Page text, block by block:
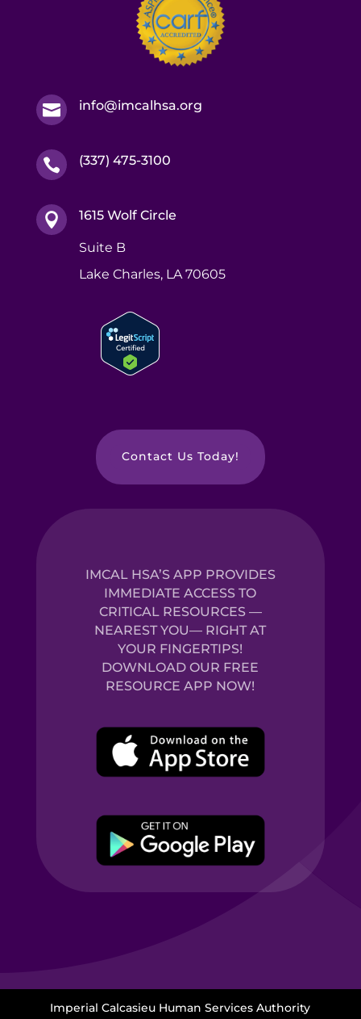
 info@imcalhsa.org
 (337) 475-3100
 1615 Wolf Circle
Suite B
Lake Charles, LA 70605
Contact Us Today!
IMCAL HSA’S APP PROVIDES
IMMEDIATE ACCESS TO
CRITICAL RESOURCES —
NEAREST YOU— RIGHT AT
YOUR FINGERTIPS!
DOWNLOAD OUR FREE
RESOURCE APP NOW!
Imperial Calcasieu Human Services Authority